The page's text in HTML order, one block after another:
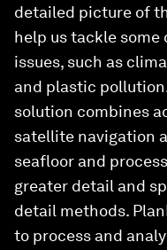
detailed picture of
help us tackle some
issues, such as
and plastic
solution combines
satellite navigation
seafloor and
greater detail and
detail methods.
to process and